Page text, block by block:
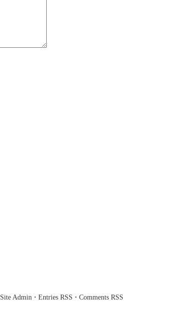
Site Admin · Entries RSS · Comments RSS